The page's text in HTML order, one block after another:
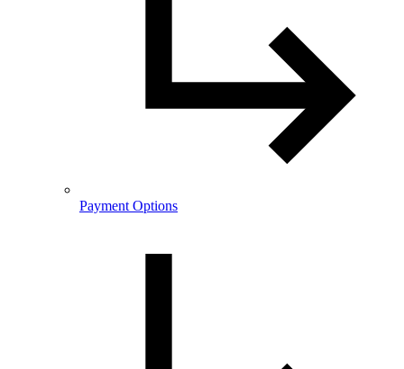
Payment Options